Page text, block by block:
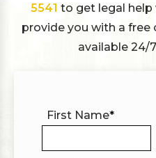
5541 to get legal help
provide you with a free
available 24/
First Name*